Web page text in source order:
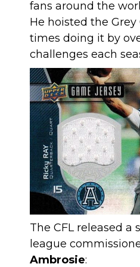
fans around the
He hoisted the
times doing it by
challenges each
The CFL released a
league
Ambrosie: